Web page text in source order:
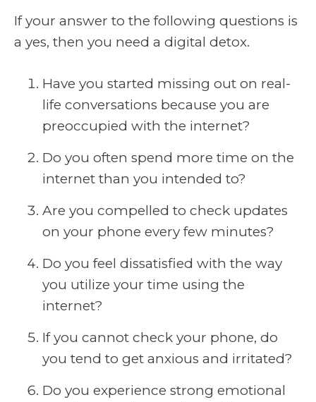
If your answer to the following questions is
a yes, then you need a digital detox.
Have you started missing out on real-
life conversations because you are
preoccupied with the internet?
Do you often spend more time on the
internet than you intended to?
Are you compelled to check updates
on your phone every few minutes?
Do you feel dissatisfied with the way
you utilize your time using the
internet?
If you cannot check your phone, do
you tend to get anxious and irritated?
Do you experience strong emotional